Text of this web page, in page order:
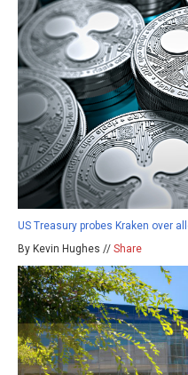
US Treasury probes Kraken over
By Kevin Hughes // Share